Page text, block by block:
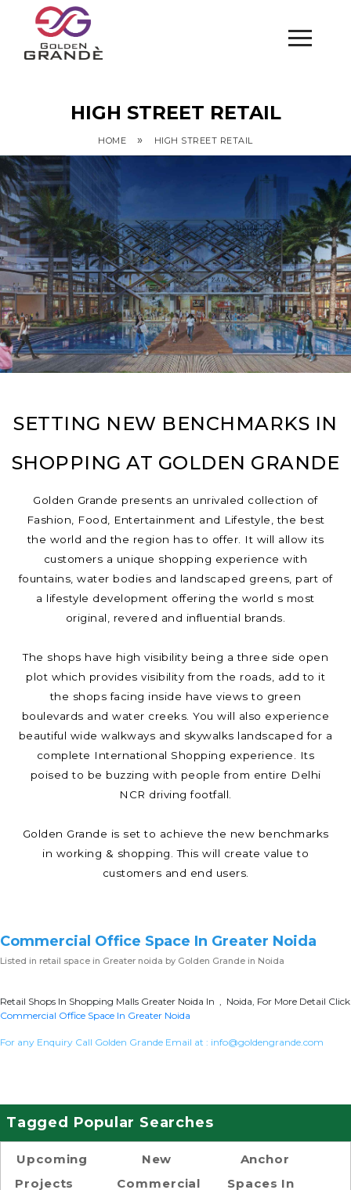
HIGH STREET RETAIL
HOME » HIGH STREET RETAIL
SETTING NEW BENCHMARKS IN
SHOPPING AT GOLDEN GRANDE
Golden Grande presents an unrivaled collection of
Fashion, Food, Entertainment and Lifestyle, the best
the world and the region has to offer. It will allow its
customers a unique shopping experience with
fountains, water bodies and landscaped greens, part of
a lifestyle development offering the world s most
original, revered and influential brands.
The shops have high visibility being a three side open
plot which provides visibility from the roads, add to it
the shops facing inside have views to green
boulevards and water creeks. You will also experience
beautiful wide walkways and skywalks landscaped for a
complete International Shopping experience. Its
poised to be buzzing with people from entire Delhi
NCR driving footfall.
Golden Grande is set to achieve the new benchmarks
in working & shopping. This will create value to
customers and end users.
Commercial Office Space In Greater Noida
Listed in retail space in Greater noida by Golden Grande in Noida
Retail Shops In Shopping Malls Greater Noida In , Noida, For More Detail Click
Commercial Office Space In Greater Noida
For any Enquiry Call Golden Grande Email at : info@goldengrande.com
Tagged Popular Searches
Upcoming
Projects
New
Commercial
Anchor
Spaces In